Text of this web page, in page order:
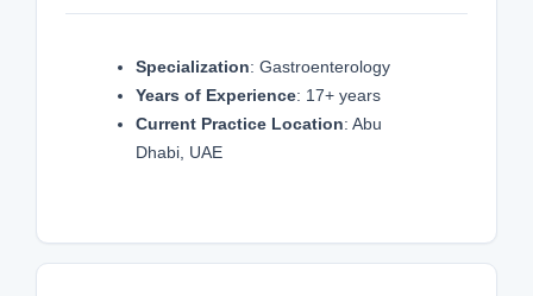
Specialization: Gastroenterology
Years of Experience: 17+ years
Current Practice Location: Abu
Dhabi, UAE